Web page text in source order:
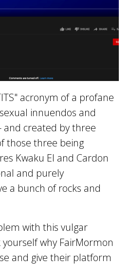
acronym of a profane
innuendos and
and created by three
those three being
Kwaku El and Cardon
and purely
a bunch of rocks and
with this vulgar
why FairMormon
and give their platform